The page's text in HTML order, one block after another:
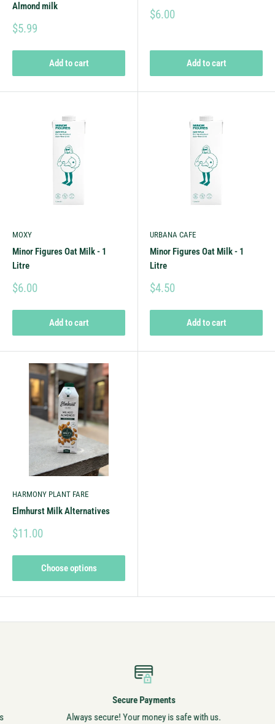
Almond milk
$5.99
Add to cart
$6.00
Add to cart
MOXY
Minor Figures Oat Milk - 1
Litre
$6.00
Add to cart
URBANA CAFE
Minor Figures Oat Milk - 1
Litre
$4.50
Add to cart
HARMONY PLANT FARE
Elmhurst Milk Alternatives
$11.00
Choose options
Secure Payments
Always secure! Your money is safe with us.